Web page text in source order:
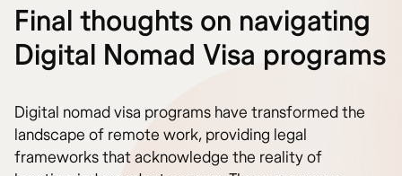
Final thoughts on navigating
Digital Nomad Visa programs
Digital nomad visa programs have transformed the
landscape of remote work, providing legal
frameworks that acknowledge the reality of